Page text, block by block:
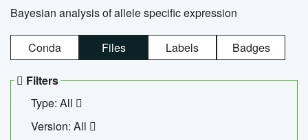
Bayesian analysis of allele specific expression
Conda Files Labels Badges
Filters
Type: All
Version: All